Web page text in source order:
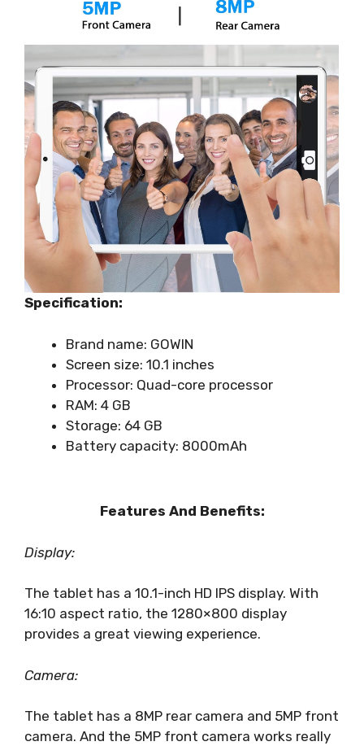
Specification:
Brand name: GOWIN
Screen size: 10.1 inches
Processor: Quad-core processor
RAM: 4 GB
Storage: 64 GB
Battery capacity: 8000mAh
Features And Benefits:
Display:
The tablet has a 10.1-inch HD IPS display. With
16:10 aspect ratio, the 1280×800 display
provides a great viewing experience.
Camera:
The tablet has a 8MP rear camera and 5MP front
camera. And the 5MP front camera works really